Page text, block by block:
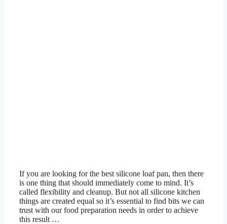
If you are looking for the best silicone loaf pan, then there
is one thing that should immediately come to mind. It’s
called flexibility and cleanup. But not all silicone kitchen
things are created equal so it’s essential to find bits we can
trust with our food preparation needs in order to achieve
this result …